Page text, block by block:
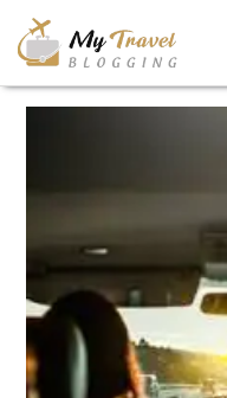
VACATION
DESTINATION